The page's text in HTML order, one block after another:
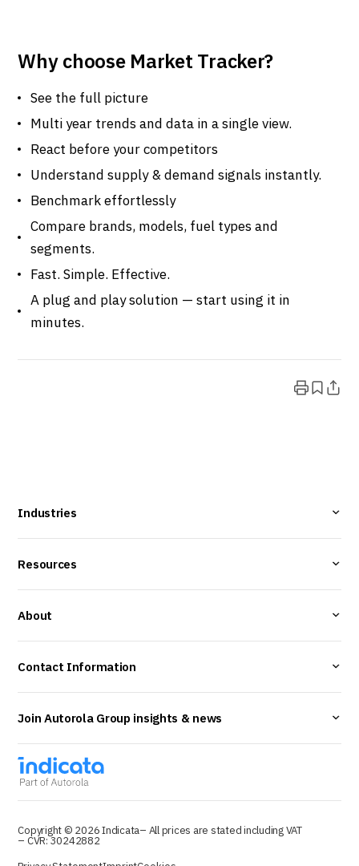
Why choose Market Tracker?
See the full picture
Multi year trends and data in a single view.
React before your competitors
Understand supply & demand signals instantly.
Benchmark effortlessly
Compare brands, models, fuel types and
segments.
Fast. Simple. Effective.
A plug and play solution — start using it in
minutes.
Industries
Resources
About
Contact Information
Join Autorola Group insights & news
Copyright © 2026 Indicata– All prices are stated including VAT
– CVR: 30242882